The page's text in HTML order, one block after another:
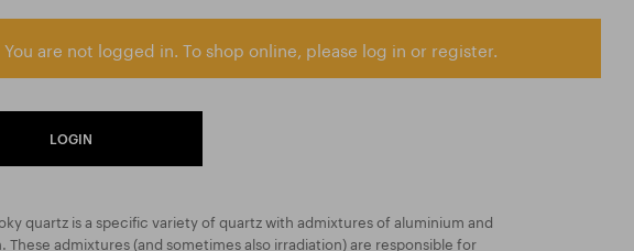
You are not logged in. To shop online, please log in or register.
LOGIN
quartz is a specific variety of quartz with admixtures of aluminium and
These admixtures (and sometimes also irradiation) are responsible for